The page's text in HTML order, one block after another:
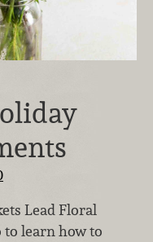
Lead Floral
to learn how to